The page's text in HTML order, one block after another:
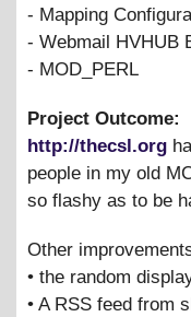
- Mapping
- Webmail HVHUB
- MOD_PERL
Project Outcome:
http://thecsl.org
people in my old
so flashy as to be
Other
• the random
• A RSS feed from